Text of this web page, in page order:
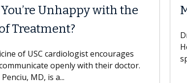
Why CAR-T Cell Therapy
Struggles Against Solid Tumors
A Keck Medicine of USC cell therapist explains how
design innovations could expand the use of CAR-T
cell therapy beyond...